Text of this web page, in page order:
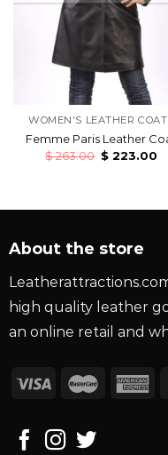
WOMEN'S LEATHER
Femme Paris Leather
$263.00 $223.00
About the store
high quality leather
an online retail and